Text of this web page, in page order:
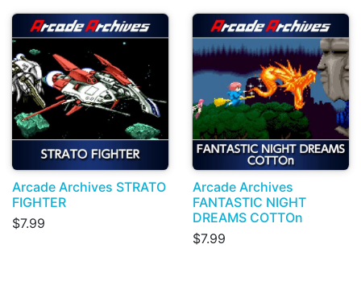
Arcade Archives STRATO
FIGHTER
$7.99
Arcade Archives
FANTASTIC NIGHT
DREAMS COTTOn
$7.99